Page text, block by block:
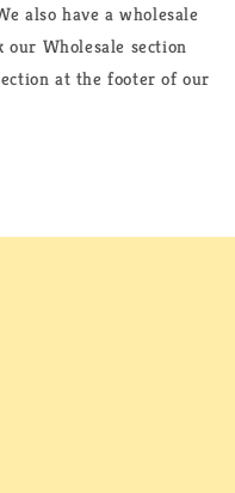
also have a wholesale
our Wholesale section
at the footer of our